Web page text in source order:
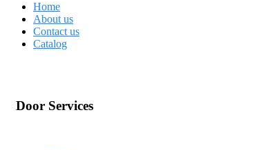
Home
About us
Contact us
Catalog
Door Services